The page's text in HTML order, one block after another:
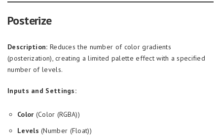
Posterize
Description: Reduces the number of color gradients
(posterization), creating a limited palette effect with a specified
number of levels.
Inputs and Settings:
Color (Color (RGBA))
Levels (Number (Float))